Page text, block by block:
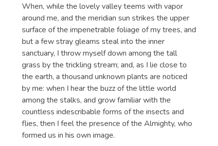
When, while the lovely valley teems with vapor
around me, and the meridian sun strikes the upper
surface of the impenetrable foliage of my trees, and
but a few stray gleams steal into the inner
sanctuary, I throw myself down among the tall
grass by the trickling stream; and, as I lie close to
the earth, a thousand unknown plants are noticed
by me: when I hear the buzz of the little world
among the stalks, and grow familiar with the
countless indescribable forms of the insects and
flies, then I feel the presence of the Almighty, who
formed us in his own image.